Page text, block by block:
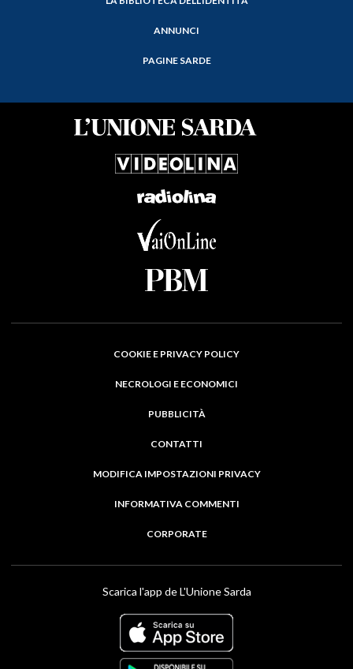
ANNUNCI
PAGINE SARDE
COOKIE E PRIVACY POLICY
NECROLOGI E ECONOMICI
PUBBLICITÀ
CONTATTI
MODIFICA IMPOSTAZIONI PRIVACY
INFORMATIVA COMMENTI
CORPORATE
Scarica l'app de L'Unione Sarda